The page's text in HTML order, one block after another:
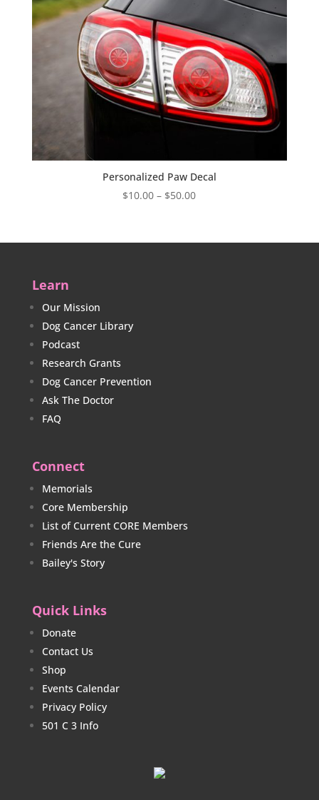
Personalized Paw Decal
$10.00 – $50.00Price
through
Learn
Our Mission
Dog Cancer Library
Podcast
Research Grants
Dog Cancer Prevention
Ask The Doctor
FAQ
Connect
Memorials
Core Membership
List of Current CORE Members
Friends Are the Cure
Bailey's Story
Quick Links
Donate
Contact Us
Shop
Events Calendar
Privacy Policy
501 C 3 Info